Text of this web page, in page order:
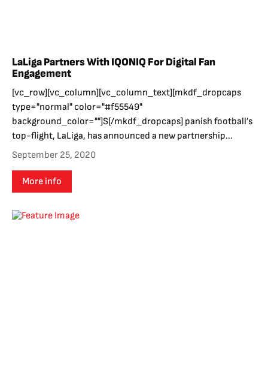
LaLiga Partners With IQONIQ For Digital Fan
Engagement
[vc_row][vc_column][vc_column_text][mkdf_dropcaps
type="normal" color="#f55549"
background_color=""]S[/mkdf_dropcaps] panish football’s
top-flight, LaLiga, has announced a new partnership...
September 25, 2020
More info